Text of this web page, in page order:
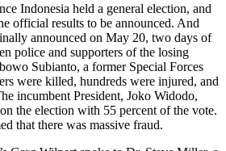
Indonesia held a general election, and
official results to be announced. And
announced on May 20, two days of
police and supporters of the losing
Subianto, a former Special Forces
were killed, hundreds were injured, and
incumbent President, Joko Widodo,
the election with 55 percent of the vote.
that there was massive fraud.